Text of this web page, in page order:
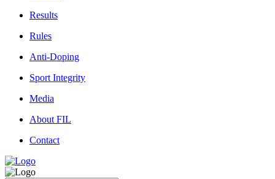
Results
Rules
Anti-Doping
Sport Integrity
Media
About FIL
Contact